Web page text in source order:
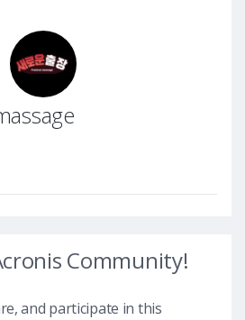
Community!
and participate in this